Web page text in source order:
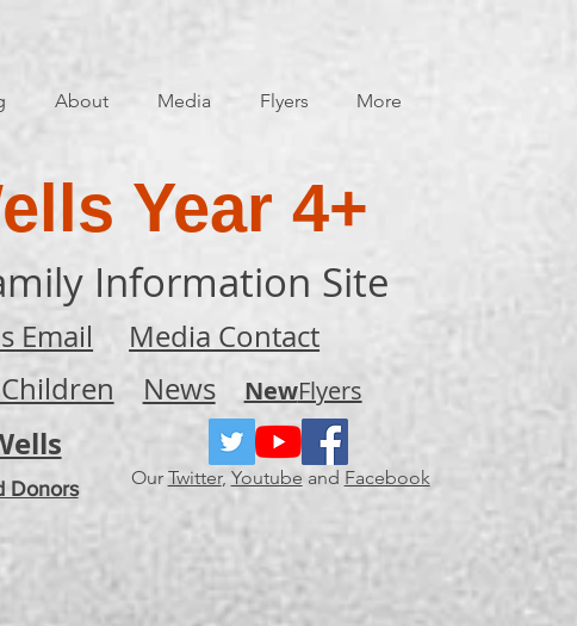
About Media Flyers More
Year 4+
Information Site
Email
Media Contact
News NewFlyers
Donors Our Twitter, Youtube and Facebook